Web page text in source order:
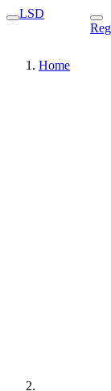
LSD
Home